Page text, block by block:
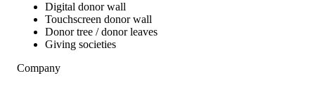
Digital donor wall
Touchscreen donor wall
Donor tree / donor leaves
Giving societies
Company